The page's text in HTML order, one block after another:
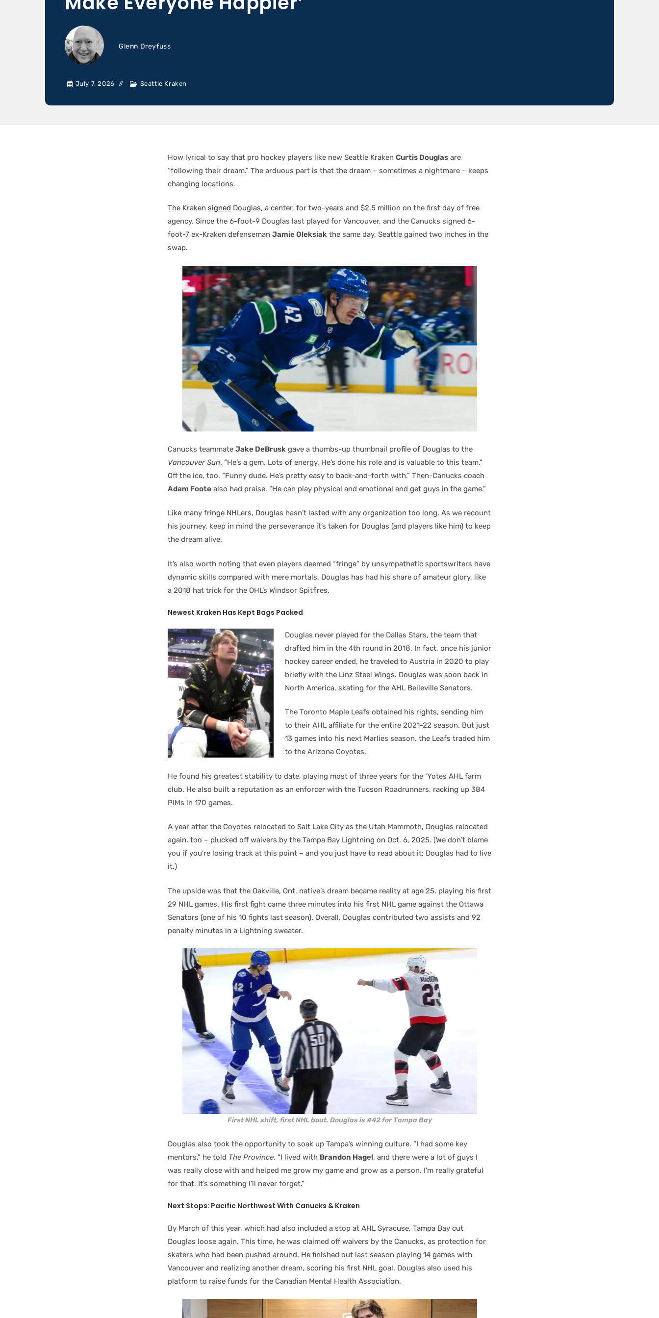
Glenn Dreyfuss
July 7, 2026 Seattle Kraken
How lyrical to say that pro hockey players like new Seattle Kraken Curtis Douglas are
“following their dream.” The arduous part is that the dream – sometimes a nightmare – keeps
changing locations.
The Kraken signed Douglas, a center, for two-years and $2.5 million on the first day of free
agency. Since the 6-foot-9 Douglas last played for Vancouver, and the Canucks signed 6-
foot-7 ex-Kraken defenseman Jamie Oleksiak the same day, Seattle gained two inches in the
swap.
Canucks teammate Jake DeBrusk gave a thumbs-up thumbnail profile of Douglas to the
Vancouver Sun. “He’s a gem. Lots of energy. He’s done his role and is valuable to this team.”
Off the ice, too. “Funny dude. He’s pretty easy to back-and-forth with.” Then-Canucks coach
Adam Foote also had praise. “He can play physical and emotional and get guys in the game.”
Like many fringe NHLers, Douglas hasn’t lasted with any organization too long. As we recount
his journey, keep in mind the perseverance it’s taken for Douglas (and players like him) to keep
the dream alive.
It’s also worth noting that even players deemed “fringe” by unsympathetic sportswriters have
dynamic skills compared with mere mortals. Douglas has had his share of amateur glory, like
a 2018 hat trick for the OHL’s Windsor Spitfires.
Newest Kraken Has Kept Bags Packed
Douglas never played for the Dallas Stars, the team that
drafted him in the 4th round in 2018. In fact, once his junior
hockey career ended, he traveled to Austria in 2020 to play
briefly with the Linz Steel Wings. Douglas was soon back in
North America, skating for the AHL Belleville Senators.
The Toronto Maple Leafs obtained his rights, sending him
to their AHL affiliate for the entire 2021-22 season. But just
13 games into his next Marlies season, the Leafs traded him
to the Arizona Coyotes.
He found his greatest stability to date, playing most of three years for the ‘Yotes AHL farm
club. He also built a reputation as an enforcer with the Tucson Roadrunners, racking up 384
PIMs in 170 games.
A year after the Coyotes relocated to Salt Lake City as the Utah Mammoth, Douglas relocated
again, too – plucked off waivers by the Tampa Bay Lightning on Oct. 6, 2025. (We don’t blame
you if you’re losing track at this point – and you just have to read about it; Douglas had to live
it.)
The upside was that the Oakville, Ont. native’s dream became reality at age 25, playing his first
29 NHL games. His first fight came three minutes into his first NHL game against the Ottawa
Senators (one of his 10 fights last season). Overall, Douglas contributed two assists and 92
penalty minutes in a Lightning sweater.
First NHL shift, first NHL bout. Douglas is #42 for Tampa Bay
Douglas also took the opportunity to soak up Tampa’s winning culture. “I had some key
mentors,” he told The Province. “I lived with Brandon Hagel, and there were a lot of guys I
was really close with and helped me grow my game and grow as a person. I’m really grateful
for that. It’s something I’ll never forget.”
Next Stops: Pacific Northwest With Canucks & Kraken
By March of this year, which had also included a stop at AHL Syracuse, Tampa Bay cut
Douglas loose again. This time, he was claimed off waivers by the Canucks, as protection for
skaters who had been pushed around. He finished out last season playing 14 games with
Vancouver and realizing another dream, scoring his first NHL goal. Douglas also used his
platform to raise funds for the Canadian Mental Health Association.